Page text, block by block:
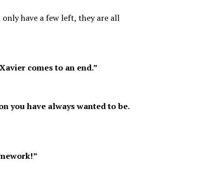
have a few left, they are all
comes to an end.”
you have always wanted to be.